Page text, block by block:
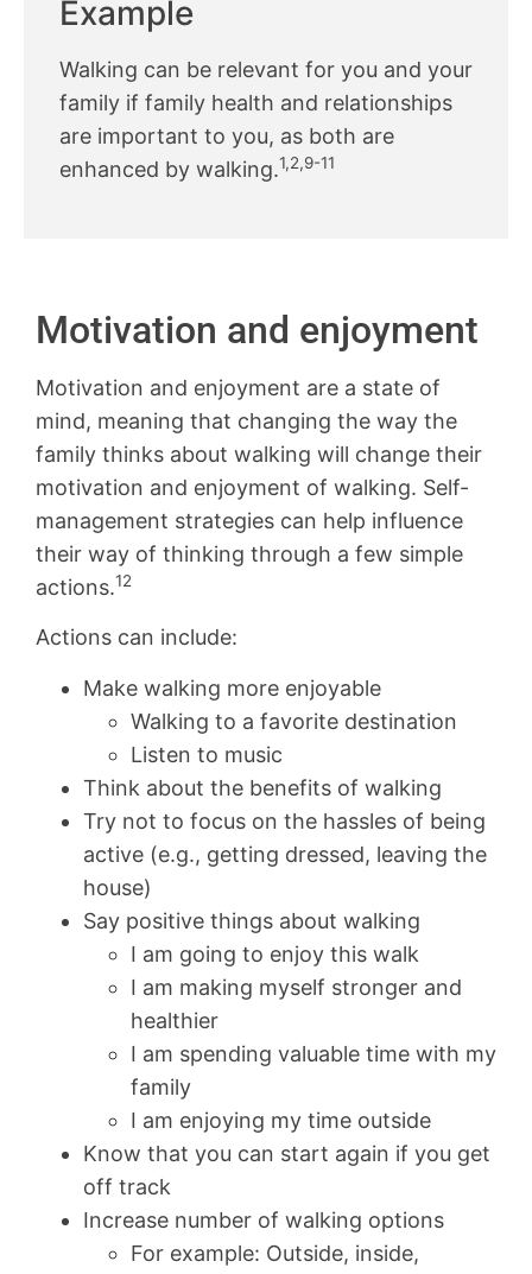
Example
Walking can be relevant for you and your
family if family health and relationships
are important to you, as both are
enhanced by walking.1,2,9-11
Motivation and enjoyment
Motivation and enjoyment are a state of
mind, meaning that changing the way the
family thinks about walking will change their
motivation and enjoyment of walking. Self-
management strategies can help influence
their way of thinking through a few simple
actions.12
Actions can include:
Make walking more enjoyable
Walking to a favorite destination
Listen to music
Think about the benefits of walking
Try not to focus on the hassles of being
active (e.g., getting dressed, leaving the
house)
Say positive things about walking
I am going to enjoy this walk
I am making myself stronger and
healthier
I am spending valuable time with my
family
I am enjoying my time outside
Know that you can start again if you get
off track
Increase number of walking options
For example: Outside, inside,